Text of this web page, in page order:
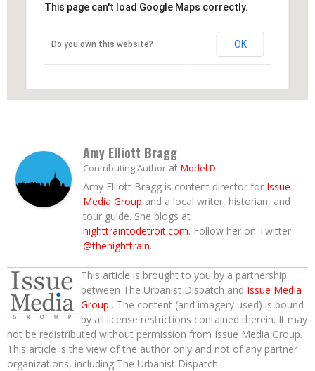
This page can't load Google Maps correctly.
Do you own this website? OK
Amy Elliott Bragg
Contributing Author at Model D
Amy Elliott Bragg is content director for Issue
Media Group and a local writer, historian, and
tour guide. She blogs at
nighttraintodetroit.com. Follow her on Twitter
@thenighttrain.
This article is brought to you by a partnership
between The Urbanist Dispatch and Issue Media
Group . The content (and imagery used) is bound
by all license restrictions contained therein. It may
not be redistributed without permission from Issue Media Group.
This article is the view of the author only and not of any partner
organizations, including The Urbanist Dispatch.